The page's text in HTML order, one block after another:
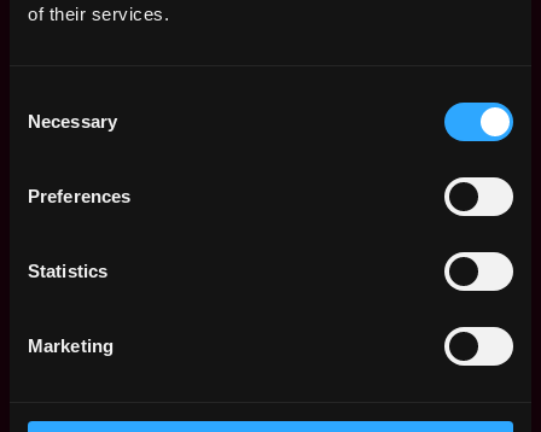
of their services.
Selection
Necessary
Preferences
Statistics
Marketing
Remote Non-Tech Web3 Jobs
Regions
Europe
North America